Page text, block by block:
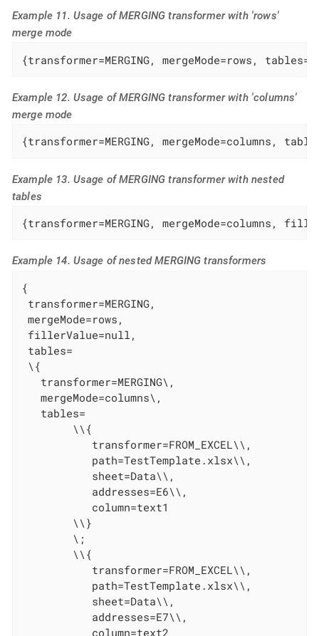
Example 11. Usage of MERGING transformer with 'rows'
merge mode
{transformer=MERGING, mergeMode=rows,
Example 12. Usage of MERGING transformer with 'columns'
merge mode
{transformer=MERGING,
Example 13. Usage of MERGING transformer with nested
tables
{transformer=MERGING, mergeMode=columns,
Example 14. Usage of nested MERGING transformers
{
transformer=MERGING,
mergeMode=rows,
fillerValue=null,
tables=
\{
   transformer=MERGING\,
   mergeMode=columns\,
   tables=
        \\{
           transformer=FROM_EXCEL\\,
           path=TestTemplate.xlsx\\,
           sheet=Data\\,
           addresses=E6\\,
           column=text1
        \\}
        \;
        \\{
           transformer=FROM_EXCEL\\,
           path=TestTemplate.xlsx\\,
           sheet=Data\\,
           addresses=E7\\,
           column=text2